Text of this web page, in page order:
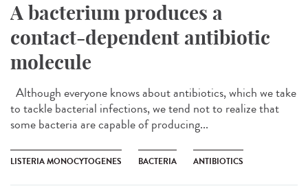
A bacterium produces a
contact-dependent antibiotic
molecule
Although everyone knows about antibiotics, which we take
to tackle bacterial infections, we tend not to realize that
some bacteria are capable of producing...
LISTERIA MONOCYTOGENES BACTERIA ANTIBIOTICS